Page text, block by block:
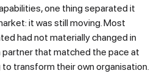
one thing separated it
it was still moving. Most
had not materially changed in
partner that matched the pace at
transform their own organisation.